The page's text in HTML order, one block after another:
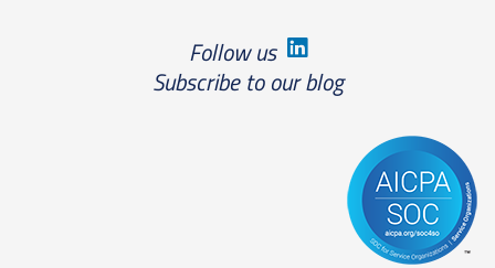
Follow us
Subscribe to our blog